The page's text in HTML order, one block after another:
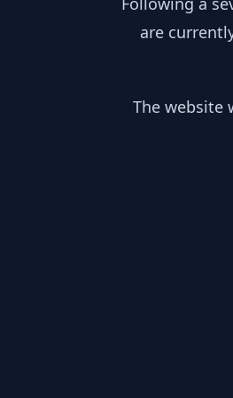
are
The website